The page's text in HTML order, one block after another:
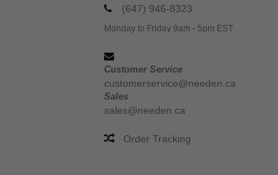
(647) 946-8323
Monday to Friday 9am - 5pm EST
Customer Service
customerservice@needen.ca
Sales
sales@needen.ca
Order Tracking